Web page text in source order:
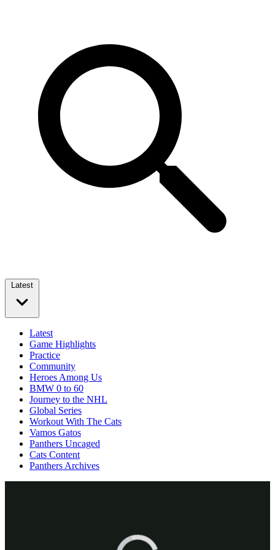
Latest
Latest
Game Highlights
Practice
Community
Heroes Among Us
BMW 0 to 60
Journey to the NHL
Global Series
Workout With The Cats
Vamos Gatos
Panthers Uncaged
Cats Content
Panthers Archives